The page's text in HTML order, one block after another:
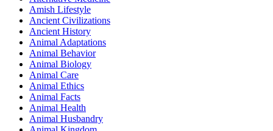
Amish Lifestyle
Ancient Civilizations
Ancient History
Animal Adaptations
Animal Behavior
Animal Biology
Animal Care
Animal Ethics
Animal Facts
Animal Health
Animal Husbandry